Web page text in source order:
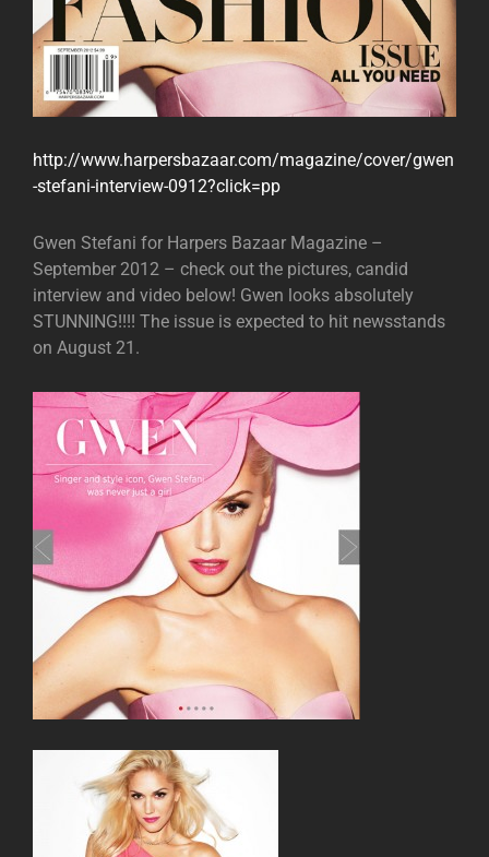
http://www.harpersbazaar.com/magazine/cover/gwen
-stefani-interview-0912?click=pp
Gwen Stefani for Harpers Bazaar Magazine –
September 2012 – check out the pictures, candid
interview and video below! Gwen looks absolutely
STUNNING!!!! The issue is expected to hit newsstands
on August 21.